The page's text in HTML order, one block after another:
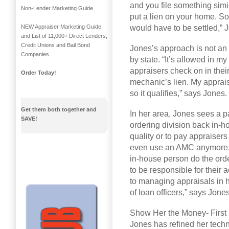
and you file something
put a lien on your home.
would have to be settled,”
Jones’s approach is not
by state. “It’s allowed in
appraisers check on in
mechanic’s lien. My
so it qualifies,” says Jones.
In her area, Jones sees a
ordering division back in-
quality or to pay appraisers
even use an AMC
in-house person do the
to be responsible for their
to managing appraisals in
of loan officers,” says
Show Her the Money- First
Jones has refined her
Non-Lender Marketing Guide
NEW Appraiser Marketing Guide
and List of 11,000+ Direct Lenders,
Credit Unions and Bail Bond
Companies
Order Today!
Get them both together and
SAVE!